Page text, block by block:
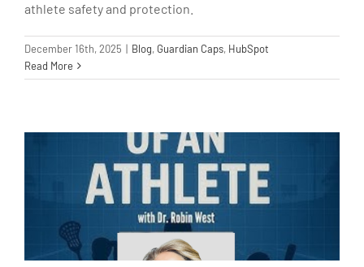
athlete safety and protection.
December 16th, 2025 | Blog, Guardian Caps, HubSpot
Read More